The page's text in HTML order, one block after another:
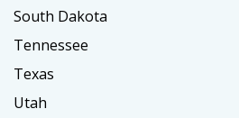
South Dakota
Tennessee
Texas
Utah